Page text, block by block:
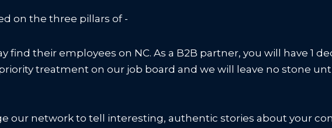
on the three pillars of -
find their employees on NC. As a B2B partner, you will have 1
treatment on our job board and we will leave no stone
our network to tell interesting, authentic stories about your